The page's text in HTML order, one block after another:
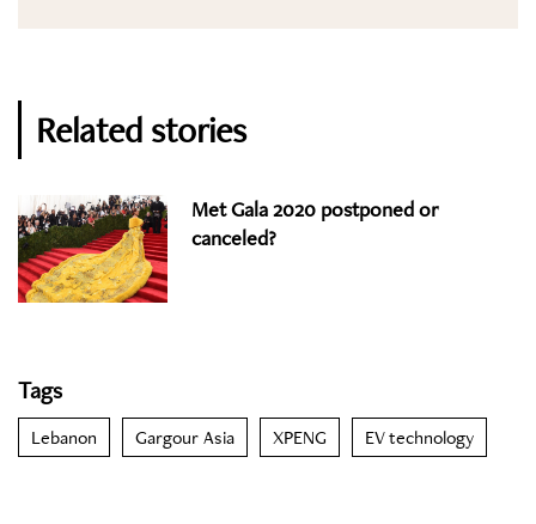
Related stories
Met Gala 2020 postponed or
canceled?
Tags
Lebanon Gargour Asia XPENG EV technology